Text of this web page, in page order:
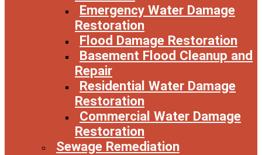
Emergency Water Damage
Restoration
Flood Damage Restoration
Basement Flood Cleanup and
Repair
Residential Water Damage
Restoration
Commercial Water Damage
Restoration
Sewage Remediation